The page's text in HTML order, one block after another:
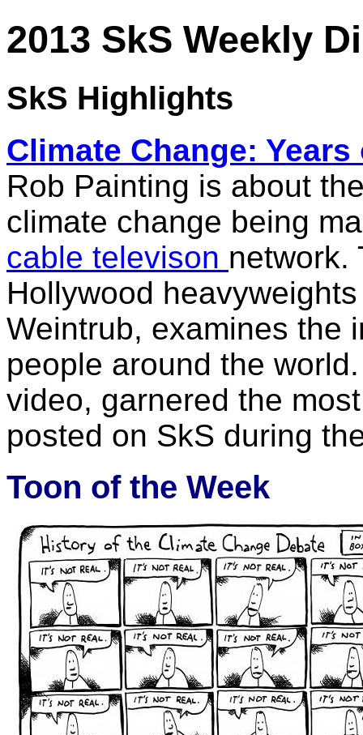
2013 SkS Weekly
SkS Highlights
Climate Change:
Rob Painting is about
climate change being
cable televison network.
Hollywood
Weintrub, examines the
people around the
video, garnered the
posted on SkS during
Toon of the Week